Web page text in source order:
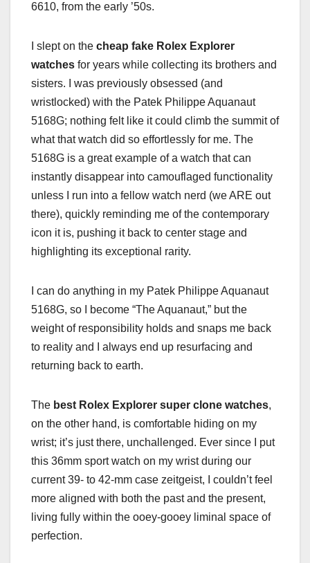
6610, from the early ’50s.
I slept on the cheap fake Rolex Explorer
watches for years while collecting its brothers and
sisters. I was previously obsessed (and
wristlocked) with the Patek Philippe Aquanaut
5168G; nothing felt like it could climb the summit of
what that watch did so effortlessly for me. The
5168G is a great example of a watch that can
instantly disappear into camouflaged functionality
unless I run into a fellow watch nerd (we ARE out
there), quickly reminding me of the contemporary
icon it is, pushing it back to center stage and
highlighting its exceptional rarity.
I can do anything in my Patek Philippe Aquanaut
5168G, so I become “The Aquanaut,” but the
weight of responsibility holds and snaps me back
to reality and I always end up resurfacing and
returning back to earth.
The best Rolex Explorer super clone watches,
on the other hand, is comfortable hiding on my
wrist; it’s just there, unchallenged. Ever since I put
this 36mm sport watch on my wrist during our
current 39- to 42-mm case zeitgeist, I couldn’t feel
more aligned with both the past and the present,
living fully within the ooey-gooey liminal space of
perfection.